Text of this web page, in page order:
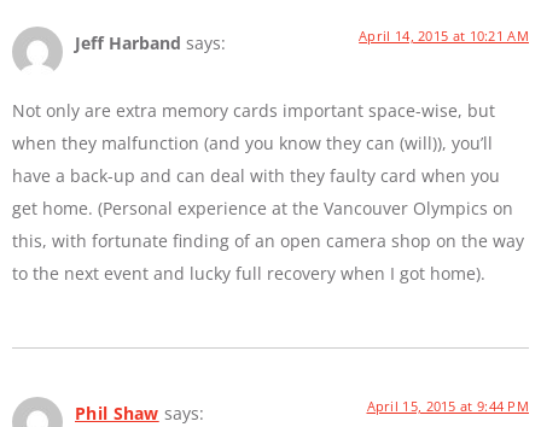
Jeff Harband says: April 14, 2015 at 10:21 AM
Not only are extra memory cards important space-wise, but
when they malfunction (and you know they can (will)), you’ll
have a back-up and can deal with they faulty card when you
get home. (Personal experience at the Vancouver Olympics on
this, with fortunate finding of an open camera shop on the way
to the next event and lucky full recovery when I got home).
Phil Shaw says: April 15, 2015 at 9:44 PM